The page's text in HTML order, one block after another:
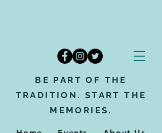
BE PART OF THE
TRADITION. START THE
MEMORIES.